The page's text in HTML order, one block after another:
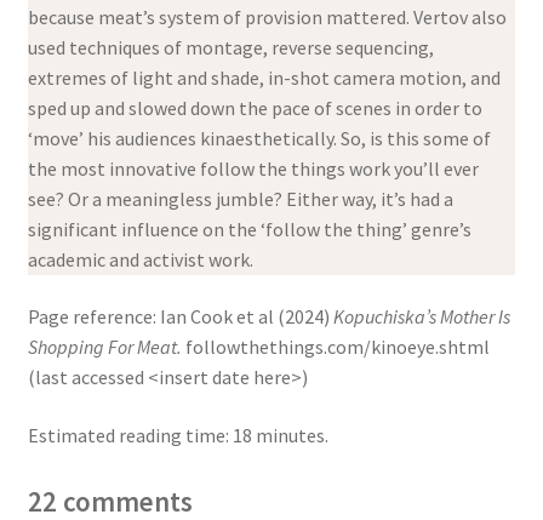
because meat’s system of provision mattered. Vertov also
used techniques of montage, reverse sequencing,
extremes of light and shade, in-shot camera motion, and
sped up and slowed down the pace of scenes in order to
‘move’ his audiences kinaesthetically. So, is this some of
the most innovative follow the things work you’ll ever
see? Or a meaningless jumble? Either way, it’s had a
significant influence on the ‘follow the thing’ genre’s
academic and activist work.
Page reference: Ian Cook et al (2024) Kopuchiska’s Mother Is
Shopping For Meat. followthethings.com/kinoeye.shtml
(last accessed <insert date here>)
Estimated reading time: 18 minutes.
22 comments